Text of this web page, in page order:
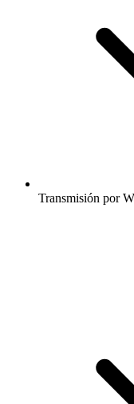
Transmisión por